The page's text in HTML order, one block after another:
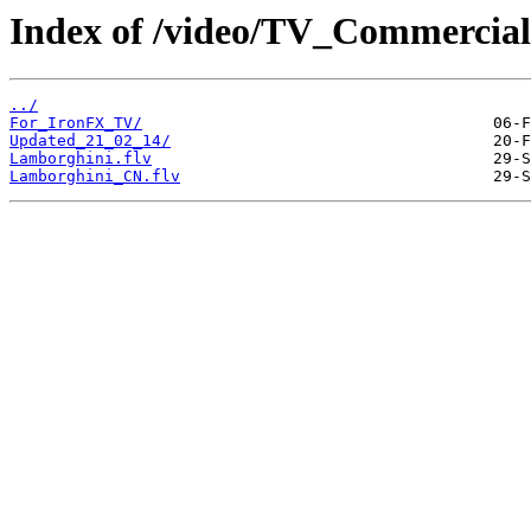
Index of /video/
../
For_IronFX_TV/
Updated_21_02_14/
Lamborghini.flv
Lamborghini_CN.flv